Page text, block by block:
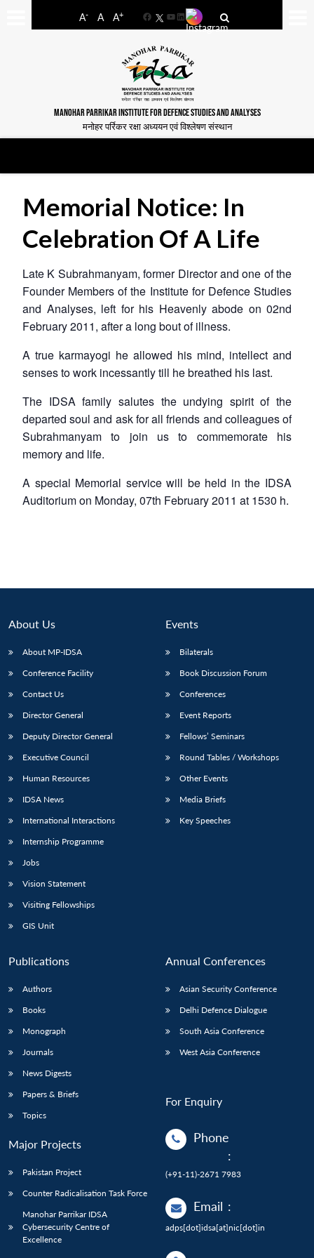
A- A A+
FacebookYouTube
LinkedIn
MANOHAR PARRIKAR INSTITUTE FOR DEFENCE STUDIES AND ANALYSES
मनोहर पर्रिकर रक्षा अध्ययन एवं विश्लेषण संस्थान
Open
menu
MP-
menu
Open
menu
Open
Memorial Notice: In
Celebration Of A Life
Late K Subrahmanyam, former Director and one of the
Founder Members of the Institute for Defence Studies
and Analyses, left for his Heavenly abode on 02nd
February 2011, after a long bout of illness.
A true karmayogi he allowed his mind, intellect and
senses to work incessantly till he breathed his last.
The IDSA family salutes the undying spirit of the
departed soul and ask for all friends and colleagues of
Subrahmanyam to join us to commemorate his
memory and life.
A special Memorial service will be held in the IDSA
Auditorium on Monday, 07th February 2011 at 1530 h.
About Us
About MP-IDSA
Conference Facility
Contact Us
Director General
Deputy Director General
Executive Council
Human Resources
IDSA News
International Interactions
Internship Programme
Jobs
Vision Statement
Visiting Fellowships
GIS Unit
Events
Bilaterals
Book Discussion Forum
Conferences
Event Reports
Fellows’ Seminars
Round Tables / Workshops
Other Events
Media Briefs
Key Speeches
Publications
Authors
Books
Monograph
Journals
News Digests
Papers & Briefs
Topics
Major Projects
Pakistan Project
Counter Radicalisation Task Force
Manohar Parrikar IDSA
Cybersecurity Centre of
Excellence
Annual Conferences
Asian Security Conference
Delhi Defence Dialogue
South Asia Conference
West Asia Conference
For Enquiry
Phone
:
(+91-11)-2671 7983
Email :
adps[dot]idsa[at]nic[dot]in